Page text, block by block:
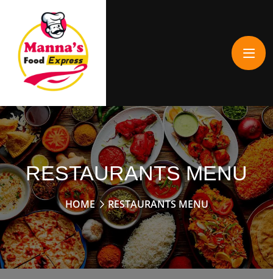
RESTAURANTS MENU
HOME RESTAURANTS MENU